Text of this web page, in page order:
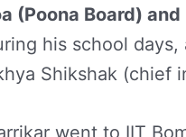
(Poona Board)
his school
Shikshak (chief